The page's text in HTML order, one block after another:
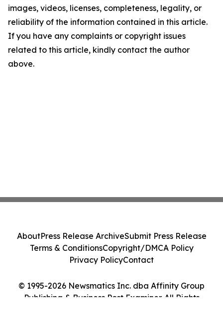
images, videos, licenses, completeness, legality, or
reliability of the information contained in this article.
If you have any complaints or copyright issues
related to this article, kindly contact the author
above.
© 1995-2026 Newsmatics Inc. dba Affinity Group
Publishing & Business Post Examiner. All Rights
AboutPress Release ArchiveSubmit Press Release
Terms & ConditionsCopyright/DMCA Policy
Privacy PolicyContact